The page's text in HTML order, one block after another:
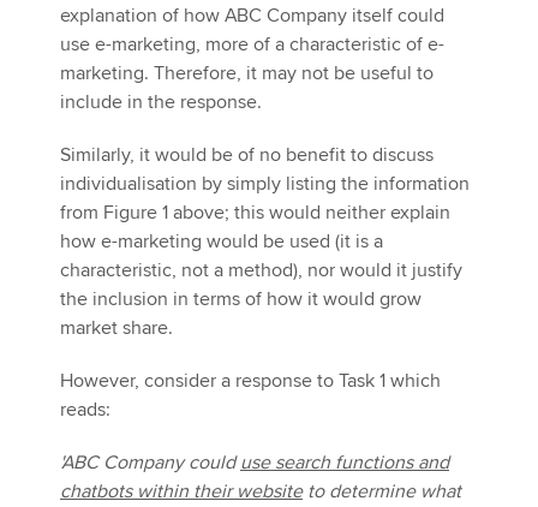
explanation of how ABC Company itself could
use e-marketing, more of a characteristic of e-
marketing. Therefore, it may not be useful to
include in the response.
Similarly, it would be of no benefit to discuss
individualisation by simply listing the information
from Figure 1 above; this would neither explain
how e-marketing would be used (it is a
characteristic, not a method), nor would it justify
the inclusion in terms of how it would grow
market share.
However, consider a response to Task 1 which
reads:
'ABC Company coulduse search functions and
chatbots within their websiteto determine what